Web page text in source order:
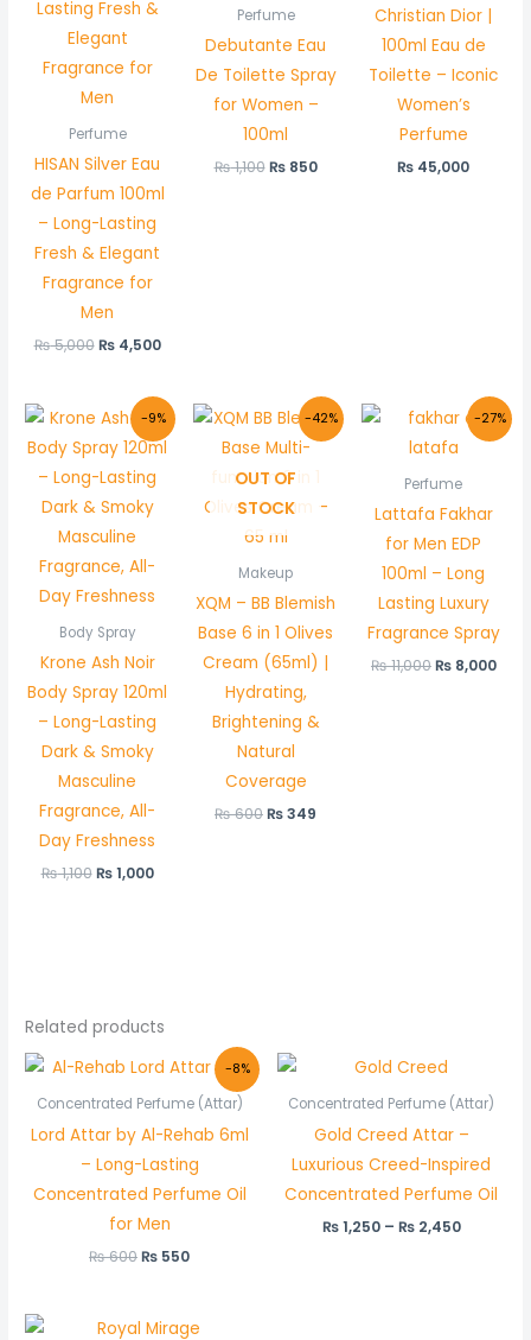
Perfume
HISAN Silver Eau
de Parfum 100ml
– Long-Lasting
Fresh & Elegant
Fragrance for
Men
₨5,000 ₨4,500
Perfume
Debutante Eau
De Toilette Spray
for Women –
100ml
₨1,100 ₨850
Christian Dior |
100ml Eau de
Toilette – Iconic
Women’s
Perfume
₨ 45,000
-9%
Body Spray
Krone Ash Noir
Body Spray 120ml
– Long-Lasting
Dark & Smoky
Masculine
Fragrance, All-
Day Freshness
₨1,100
Original
price
was:
₨ 1,100.
₨1,000
Current
price
is:
₨ 1,000.
-42%
OUT OF
STOCK
Makeup
XQM – BB Blemish
Base 6 in 1 Olives
Cream (65ml) |
Hydrating,
Brightening &
Natural
Coverage
₨600
Original
price
was:
₨ 600.
₨349
Current
price
₨ 349.
-27%
Perfume
Lattafa Fakhar
for Men EDP
100ml – Long
Lasting Luxury
Fragrance Spray
₨11,000
Original
price
was:
₨8,000
Related products
-8%
Concentrated Perfume (Attar)
Lord Attar by Al-Rehab 6ml
– Long-Lasting
Concentrated Perfume Oil
for Men
₨600
Original
was:
₨ 550
Current
price
is:
Concentrated Perfume (Attar)
Gold Creed Attar –
Luxurious Creed-Inspired
Concentrated Perfume Oil
₨1,250 – ₨2,450
₨ 1,250
₨ 2,450
Price